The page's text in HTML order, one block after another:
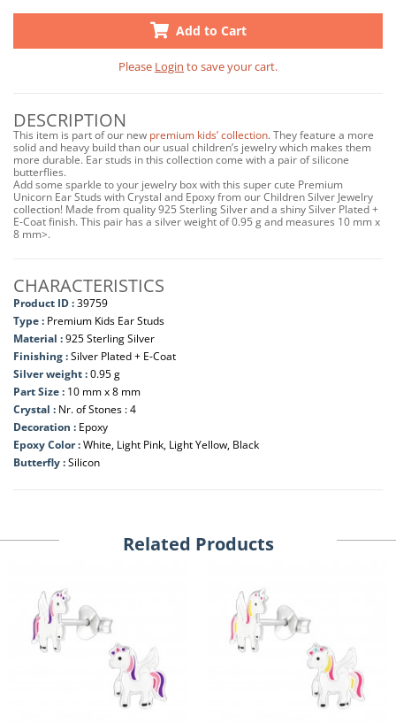
Add to Cart
Please Login to save your cart.
DESCRIPTION
This item is part of our new premium kids’ collection. They feature a more
solid and heavy build than our usual children’s jewelry which makes them
more durable. Ear studs in this collection come with a pair of silicone
butterflies.
Add some sparkle to your jewelry box with this super cute Premium
Unicorn Ear Studs with Crystal and Epoxy from our Children Silver Jewelry
collection! Made from quality 925 Sterling Silver and a shiny Silver Plated +
E-Coat finish. This pair has a silver weight of 0.95 g and measures 10 mm x
8 mm>.
CHARACTERISTICS
Product ID :39759
Type : Premium Kids Ear Studs
Material :925 Sterling Silver
Finishing :Silver Plated + E-Coat
Silver weight :0.95 g
Part Size : 10 mm x 8 mm
Crystal : Nr. of Stones : 4
Decoration : Epoxy
Epoxy Color :White, Light Pink, Light Yellow, Black
Butterfly :Silicon
Related Products